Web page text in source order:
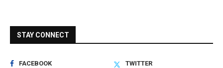
STAY CONNECT
FACEBOOK
TWITTER